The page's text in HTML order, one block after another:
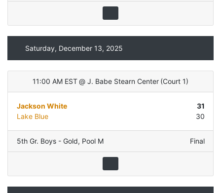
Saturday, December 13, 2025
11:00 AM EST @ J. Babe Stearn Center (Court 1)
Jackson White
31
Lake Blue
30
5th Gr. Boys - Gold, Pool M Final